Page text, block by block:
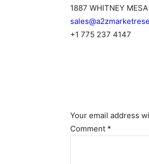
1887 WHITNEY
+1 775 237 4147
Your email address
Comment *